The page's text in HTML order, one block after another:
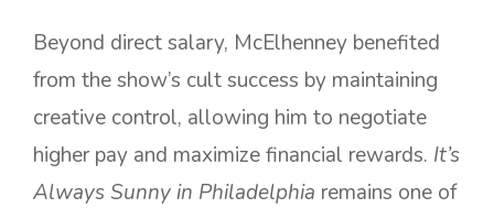
Beyond direct salary, McElhenney benefited
from the show’s cult success by maintaining
creative control, allowing him to negotiate
higher pay and maximize financial rewards. It’s
Always Sunny in Philadelphia remains one of